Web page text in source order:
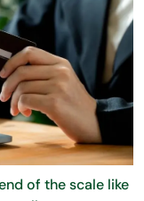
of the scale like